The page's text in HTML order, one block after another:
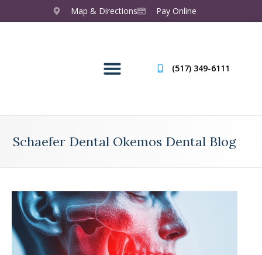
Map & Directions Pay Online
(517) 349-6111
Schaefer Dental Okemos Dental Blog